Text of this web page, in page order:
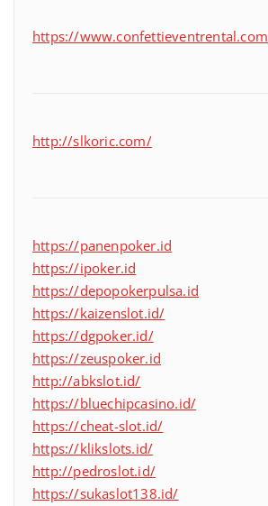
https://www.confettieventrental.com
http://slkoric.com/
https://panenpoker.id
https://ipoker.id
https://depopokerpulsa.id
https://kaizenslot.id/
https://dgpoker.id/
https://zeuspoker.id
http://abkslot.id/
https://bluechipcasino.id/
https://cheat-slot.id/
https://klikslots.id/
http://pedroslot.id/
https://sukaslot138.id/